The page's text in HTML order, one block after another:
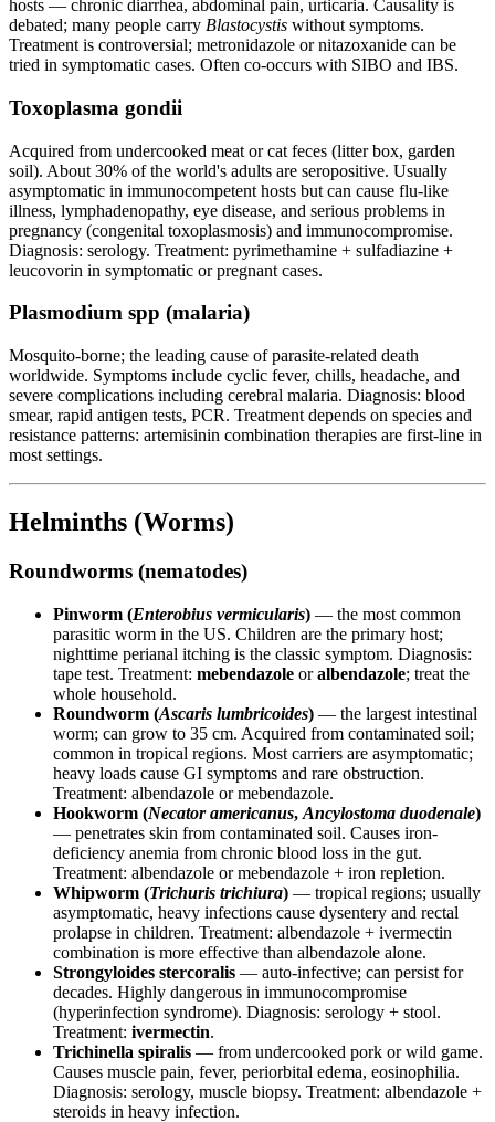
hosts — chronic diarrhea, abdominal pain, urticaria. Causality is
debated; many people carry Blastocystis without symptoms.
Treatment is controversial; metronidazole or nitazoxanide can be
tried in symptomatic cases. Often co-occurs with SIBO and IBS.
Toxoplasma gondii
Acquired from undercooked meat or cat feces (litter box, garden
soil). About 30% of the world's adults are seropositive. Usually
asymptomatic in immunocompetent hosts but can cause flu-like
illness, lymphadenopathy, eye disease, and serious problems in
pregnancy (congenital toxoplasmosis) and immunocompromise.
Diagnosis: serology. Treatment: pyrimethamine + sulfadiazine +
leucovorin in symptomatic or pregnant cases.
Plasmodium spp (malaria)
Mosquito-borne; the leading cause of parasite-related death
worldwide. Symptoms include cyclic fever, chills, headache, and
severe complications including cerebral malaria. Diagnosis: blood
smear, rapid antigen tests, PCR. Treatment depends on species and
resistance patterns: artemisinin combination therapies are first-line in
most settings.
Helminths (Worms)
Roundworms (nematodes)
Pinworm (Enterobius vermicularis) — the most common
parasitic worm in the US. Children are the primary host;
nighttime perianal itching is the classic symptom. Diagnosis:
tape test. Treatment: mebendazole oralbendazole; treat the
whole household.
Roundworm (Ascaris lumbricoides) — the largest intestinal
worm; can grow to 35 cm. Acquired from contaminated soil;
common in tropical regions. Most carriers are asymptomatic;
heavy loads cause GI symptoms and rare obstruction.
Treatment: albendazole or mebendazole.
Hookworm (Necator americanus, Ancylostoma duodenale)
— penetrates skin from contaminated soil. Causes iron-
deficiency anemia from chronic blood loss in the gut.
Treatment: albendazole or mebendazole + iron repletion.
Whipworm (Trichuris trichiura) — tropical regions; usually
asymptomatic, heavy infections cause dysentery and rectal
prolapse in children. Treatment: albendazole + ivermectin
combination is more effective than albendazole alone.
Strongyloides stercoralis — auto-infective; can persist for
decades. Highly dangerous in immunocompromise
(hyperinfection syndrome). Diagnosis: serology + stool.
Treatment: ivermectin.
Trichinella spiralis — from undercooked pork or wild game.
Causes muscle pain, fever, periorbital edema, eosinophilia.
Diagnosis: serology, muscle biopsy. Treatment: albendazole +
steroids in heavy infection.